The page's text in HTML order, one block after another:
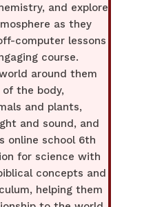
and explore
as they
computer lessons
course.
around them
the body,
and plants,
and sound, and
online school 6th
for science with
concepts and
helping them